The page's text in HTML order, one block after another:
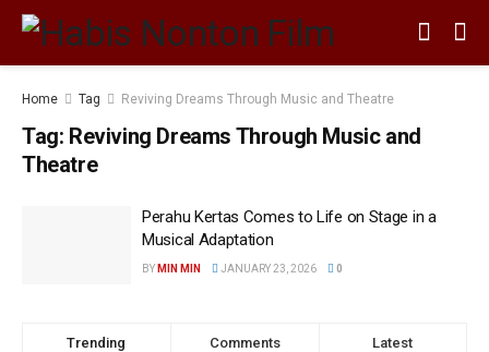
Home Tag Reviving Dreams Through Music and Theatre
Tag: Reviving Dreams Through Music and
Theatre
Perahu Kertas Comes to Life on Stage in a
Musical Adaptation
BY MIN MIN JANUARY 23, 2026 0
Trending Comments Latest